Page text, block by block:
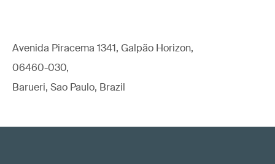
Avenida Piracema 1341, Galpão Horizon,
06460-030,
Barueri, Sao Paulo, Brazil